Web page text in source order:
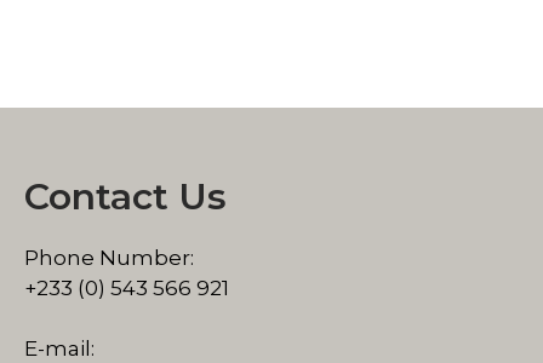
Contact Us
Phone Number:
+233 (0) 543 566 921
E-mail: